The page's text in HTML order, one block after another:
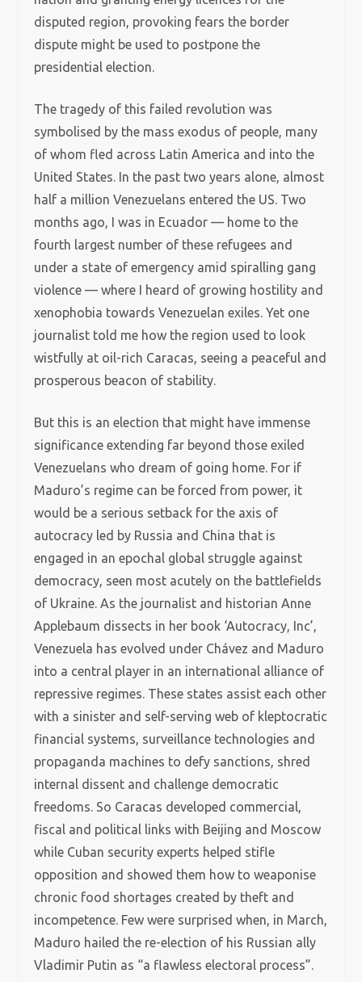
disputed region, provoking fears the border
dispute might be used to postpone the
presidential election.
The tragedy of this failed revolution was
symbolised by the mass exodus of people, many
of whom fled across Latin America and into the
United States. In the past two years alone, almost
half a million Venezuelans entered the US. Two
months ago, I was in Ecuador — home to the
fourth largest number of these refugees and
under a state of emergency amid spiralling gang
violence — where I heard of growing hostility and
xenophobia towards Venezuelan exiles. Yet one
journalist told me how the region used to look
wistfully at oil-rich Caracas, seeing a peaceful and
prosperous beacon of stability.
But this is an election that might have immense
significance extending far beyond those exiled
Venezuelans who dream of going home. For if
Maduro’s regime can be forced from power, it
would be a serious setback for the axis of
autocracy led by Russia and China that is
engaged in an epochal global struggle against
democracy, seen most acutely on the battlefields
of Ukraine. As the journalist and historian Anne
Applebaum dissects in her book ‘Autocracy, Inc’,
Venezuela has evolved under Chávez and Maduro
into a central player in an international alliance of
repressive regimes. These states assist each other
with a sinister and self-serving web of kleptocratic
financial systems, surveillance technologies and
propaganda machines to defy sanctions, shred
internal dissent and challenge democratic
freedoms. So Caracas developed commercial,
fiscal and political links with Beijing and Moscow
while Cuban security experts helped stifle
opposition and showed them how to weaponise
chronic food shortages created by theft and
incompetence. Few were surprised when, in March,
Maduro hailed the re-election of his Russian ally
Vladimir Putin as “a flawless electoral process”.